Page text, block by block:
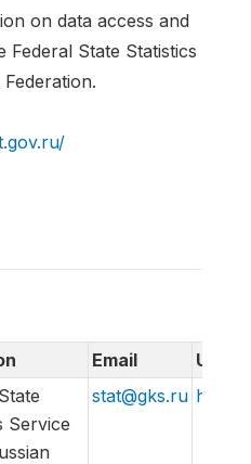
on data access and
Federal State Statistics
Email
URL
Service
stat@gks.ru